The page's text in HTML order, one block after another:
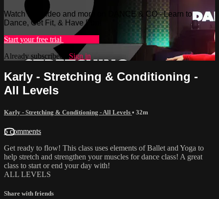
Watch this video and more on DANCE & CO - Learn to
Dance, Get Fit, & Have Fun!
Start your free trial
Already subscribed? Sign in
Karly - Stretching & Conditioning -
All Levels
Karly - Stretching & Conditioning - All Levels • 32m
5 comments
Get ready to flow! This class uses elements of Ballet and Yoga to
help stretch and strengthen your muscles for dance class! A great
class to start or end your day with!
ALL LEVELS
Share with friends